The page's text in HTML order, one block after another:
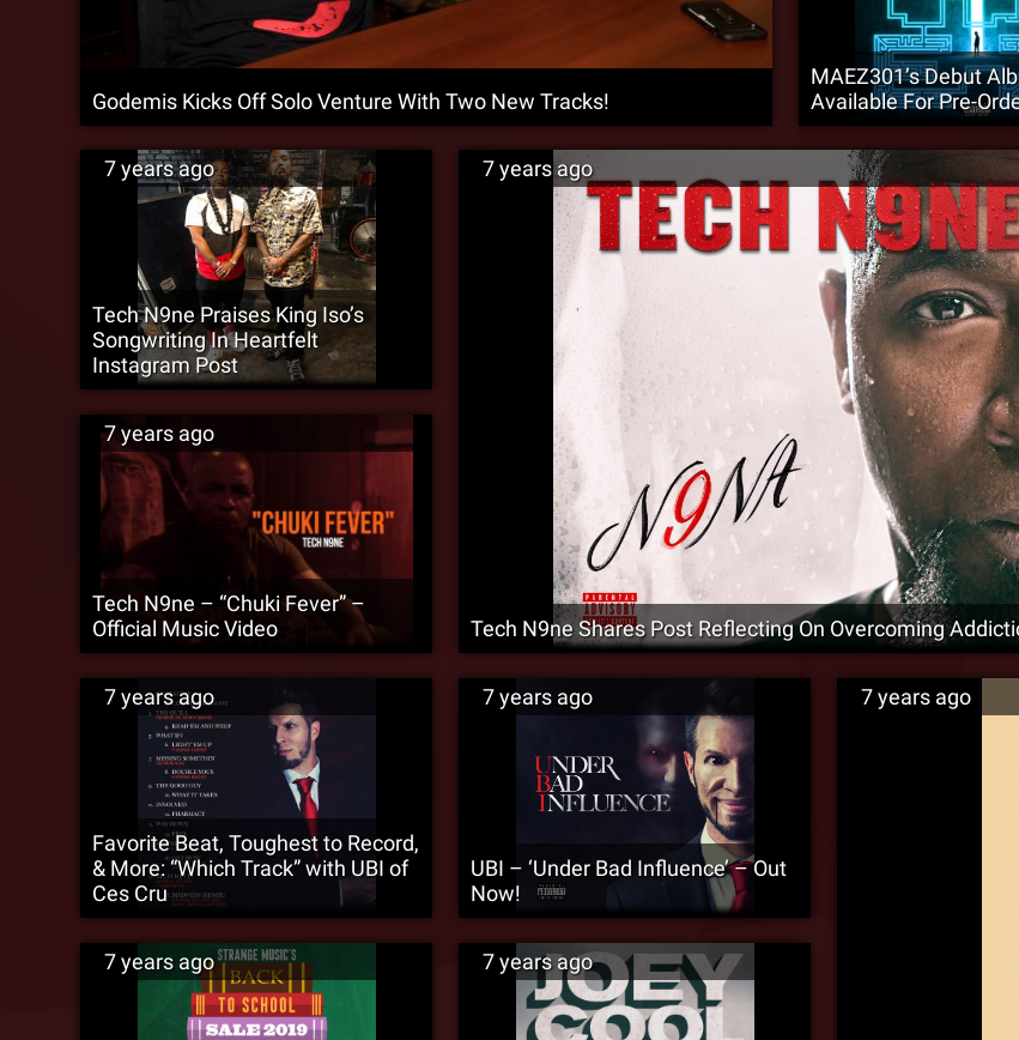
Godemis Kicks Off Solo Venture With Two New Tracks!
MAEZ301’s Debut
Available For Pre-
7 years ago
Tech N9ne Praises King Iso’s
Songwriting In Heartfelt
Instagram Post
7 years ago
Tech N9ne – “Chuki Fever” –
Official Music Video
7 years ago
Tech N9ne Shares Post Reflecting On Overcoming
7 years ago
Favorite Beat, Toughest to Record,
& More: “Which Track” with UBI of
Ces Cru
7 years ago
7 years ago
UBI – ‘Under Bad Influence’ – Out
Now!
7 years ago
7 years ago